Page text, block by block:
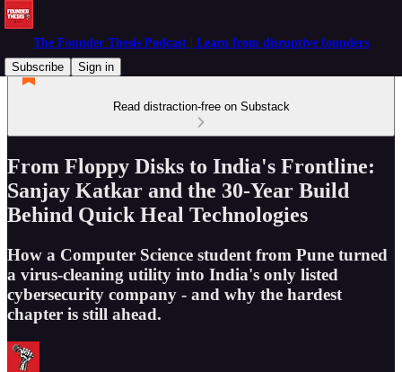
The Founder Thesis Podcast | Learn from disruptive founders
Subscribe
Sign in
Read distraction-free on Substack
From Floppy Disks to India's Frontline:
Sanjay Katkar and the 30-Year Build
Behind Quick Heal Technologies
How a Computer Science student from Pune turned
a virus-cleaning utility into India's only listed
cybersecurity company - and why the hardest
chapter is still ahead.